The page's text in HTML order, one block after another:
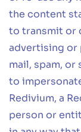
the content
to transmit or
advertising or
mail, spam,
to
Redivium, a
person or